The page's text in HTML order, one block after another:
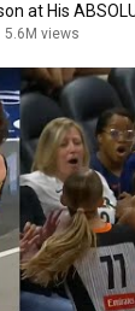
at His
5.6M views